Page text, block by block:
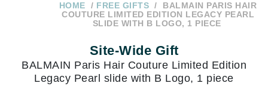
subscription
Over $250
1 866-
336-7546
HOME FREE GIFTS
BALMAIN PARIS HAIR
COUTURE LIMITED EDITION LEGACY PEARL
SLIDE WITH B LOGO, 1 PIECE
Site-Wide Gift
BALMAIN Paris Hair Couture Limited Edition
Legacy Pearl slide with B Logo, 1 piece